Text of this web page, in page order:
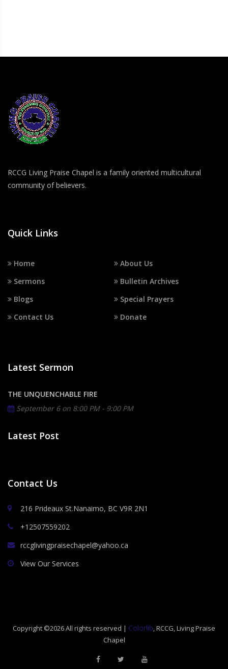
RCCG Living Praise Chapel is a family oriented multicultural
community of believers.
Quick Links
Home
About Us
Sermons
Bulletin Archives
Blogs
Special Prayers
Contact Us
Donate
Latest Sermon
THE UNQUENCHABLE FIRE
September 6 on 8:00 PM - 9:00 PM
Latest Post
Contact Us
216 Prideaux St.Nanaimo, BC V9R 2N1
+12507559202
rccglivingpraisechapel@yahoo.ca
View Our Services
Copyright ©2026 All rights reserved | Colorlib, RCCG, Living Praise
Chapel